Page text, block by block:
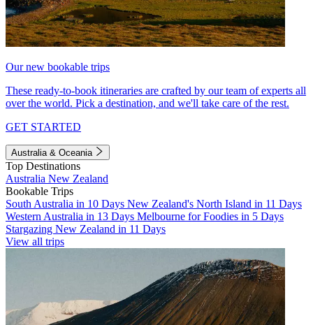
Our new bookable trips
These ready-to-book itineraries are crafted by our team of experts all
over the world. Pick a destination, and we'll take care of the rest.
GET STARTED
Australia & Oceania
Top Destinations
Australia New Zealand
Bookable Trips
South Australia in 10 Days New Zealand's North Island in 11 Days
Western Australia in 13 Days Melbourne for Foodies in 5 Days
Stargazing New Zealand in 11 Days
View all trips